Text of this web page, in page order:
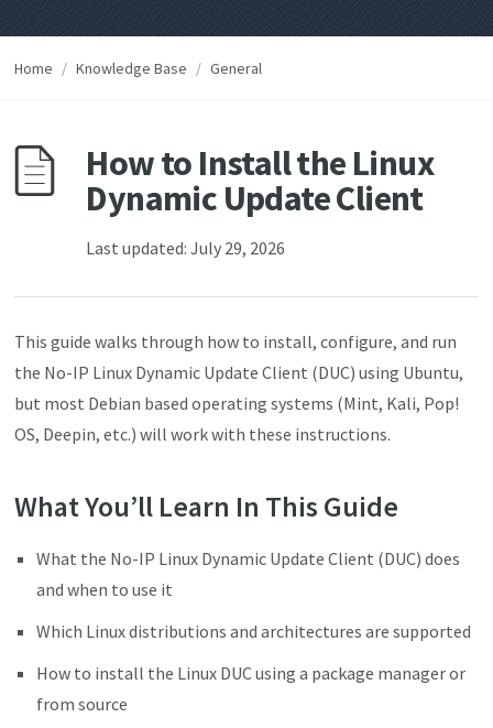
Home / Knowledge Base / General
How to Install the Linux
Dynamic Update Client
Last updated: July 29, 2026
This guide walks through how to install, configure, and run
the No-IP Linux Dynamic Update Client (DUC) using Ubuntu,
but most Debian based operating systems (Mint, Kali, Pop!
OS, Deepin, etc.) will work with these instructions.
What You’ll Learn In This Guide
What the No-IP Linux Dynamic Update Client (DUC) does
and when to use it
Which Linux distributions and architectures are supported
How to install the Linux DUC using a package manager or
from source